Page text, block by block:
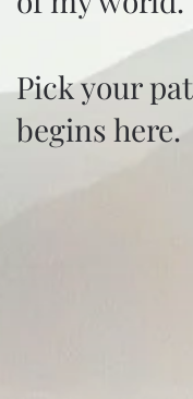
Pick your
begins here.